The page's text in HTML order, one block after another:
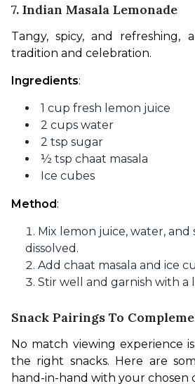
7. Indian Masala Lemonade
Tangy, spicy, and refreshing,
tradition and celebration.
Ingredients:
1 cup fresh lemon juice
2 cups water
2 tsp sugar
½ tsp chaat masala
Ice cubes
Method:
Mix lemon juice, water, and
dissolved.
Add chaat masala and ice
Stir well and garnish with a
Snack Pairings To
No match viewing experience
the right snacks. Here are
hand-in-hand with your chosen